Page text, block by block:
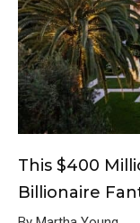
This $400
Billionaire